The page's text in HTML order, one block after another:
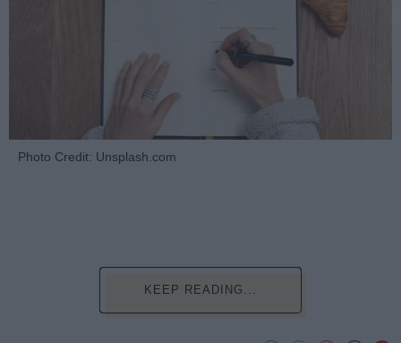
Photo Credit: Unsplash.com
KEEP READING...